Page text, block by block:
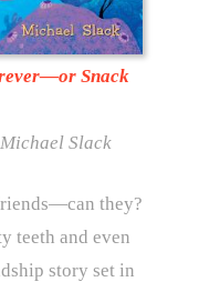
Snack
Slack
they?
teeth and even
story set in